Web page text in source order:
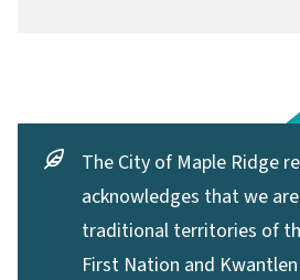
The City of Maple Ridge
acknowledges that we
traditional territories of
First Nation and Kwantlen